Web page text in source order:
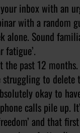
inbox with an
with a random
alone. Sound
fatigue’.
past 12
to delete
okay to
calls pile up.
and that